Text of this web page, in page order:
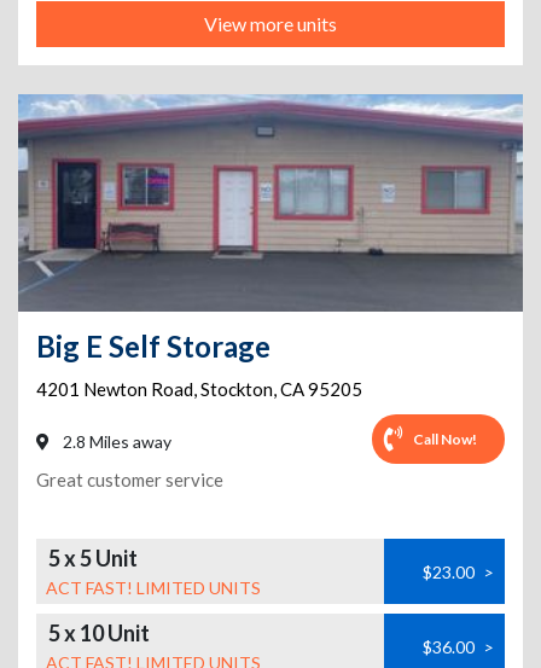
View more units
Big E Self Storage
4201 Newton Road,Stockton,CA95205
2.8 Miles away Call Now!
Great customer service
5 x 5 Unit
ACT FAST! LIMITED UNITS
$23.00 >
5 x 10 Unit
ACT FAST! LIMITED UNITS
$36.00 >